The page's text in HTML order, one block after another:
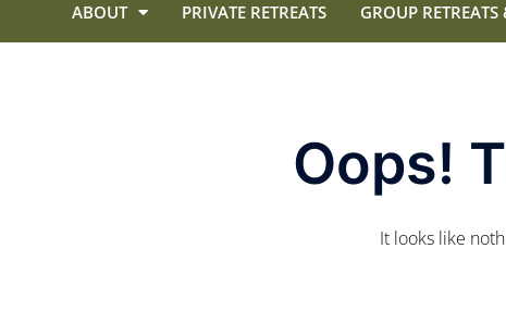
ABOUT PRIVATE RETREATS GROUP RETREATS
Oops!
It looks like